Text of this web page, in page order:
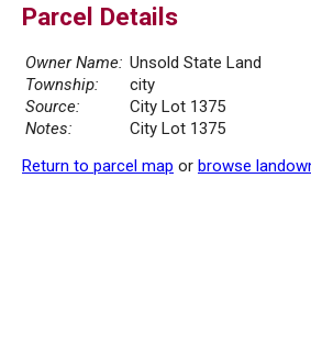
Parcel Details
Owner Name: Unsold State Land
Township:
city
Source:
City Lot 1375
Notes:
City Lot 1375
Return to parcel map or browse